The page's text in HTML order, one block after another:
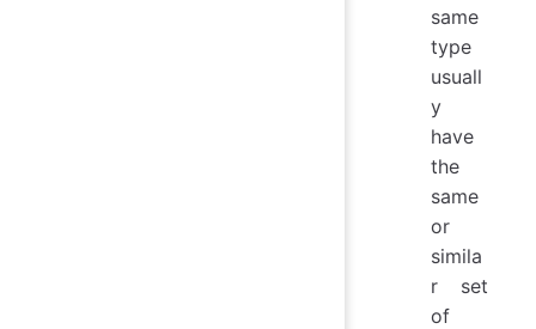
same
type
usuall
y
have
the
same
or
simila
r set
of